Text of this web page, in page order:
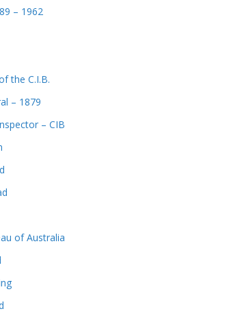
– 1962
the C.I.B.
– 1879
– CIB
of Australia